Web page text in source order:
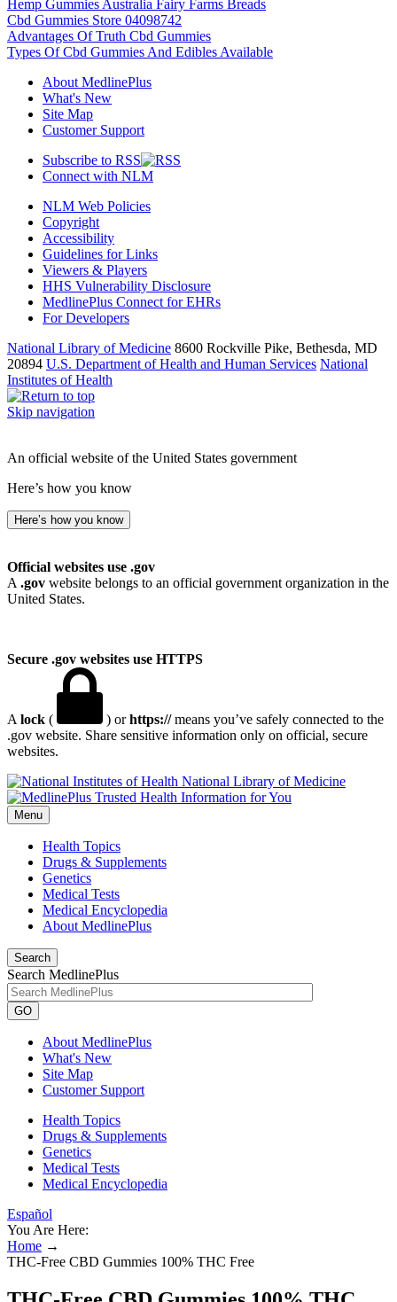
Hemp Gummies Australia Fairy Farms Breads
Cbd Gummies Store 04098742
Advantages Of Truth Cbd Gummies
Types Of Cbd Gummies And Edibles Available
About MedlinePlus
What's New
Site Map
Customer Support
Subscribe to RSS
Connect with NLM
NLM Web Policies
Copyright
Accessibility
Guidelines for Links
Viewers & Players
HHS Vulnerability Disclosure
MedlinePlus Connect for EHRs
For Developers
National Library of Medicine 8600 Rockville Pike, Bethesda, MD
20894 U.S. Department of Health and Human Services National
Institutes of Health
Skip navigation
An official website of the United States government
Here’s how you know
Here’s how you know
Official websites use .gov
A .gov website belongs to an official government organization in the
United States.
Secure .gov websites use HTTPS
A lock ( ) orhttps://means you’ve safely connected to the
.gov website. Share sensitive information only on official, secure
websites.
National Library of Medicine
Menu
Health Topics
Drugs & Supplements
Genetics
Medical Tests
Medical Encyclopedia
About MedlinePlus
Search
Search MedlinePlus
GO
About MedlinePlus
What's New
Site Map
Customer Support
Health Topics
Drugs & Supplements
Genetics
Medical Tests
Medical Encyclopedia
Español
You Are Here:
Home →
THC-Free CBD Gummies 100% THC Free